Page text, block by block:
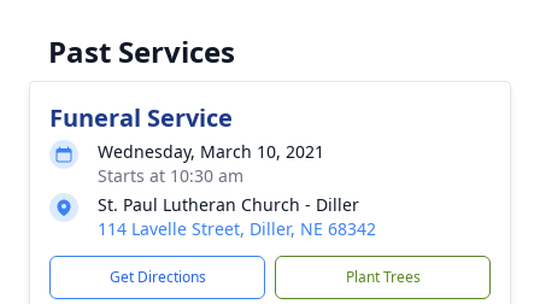
Past Services
Funeral Service
Wednesday, March 10, 2021
Starts at 10:30 am
St. Paul Lutheran Church - Diller
114 Lavelle Street, Diller, NE 68342
Get Directions Plant Trees